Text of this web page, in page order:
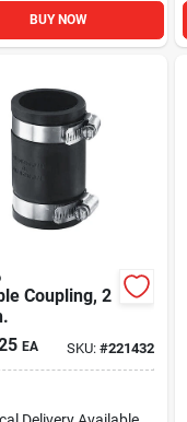
BUY NOW
Coupling, 2
EA SKU: #221432